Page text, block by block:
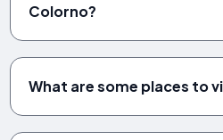
Colorno?
What are some places to